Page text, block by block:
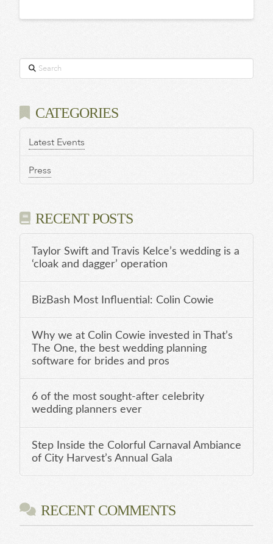
Search
CATEGORIES
Latest Events
Press
RECENT POSTS
Taylor Swift and Travis Kelce’s wedding is a
‘cloak and dagger’ operation
BizBash Most Influential: Colin Cowie
Why we at Colin Cowie invested in That’s
The One, the best wedding planning
software for brides and pros
6 of the most sought-after celebrity
wedding planners ever
Step Inside the Colorful Carnaval Ambiance
of City Harvest’s Annual Gala
RECENT COMMENTS